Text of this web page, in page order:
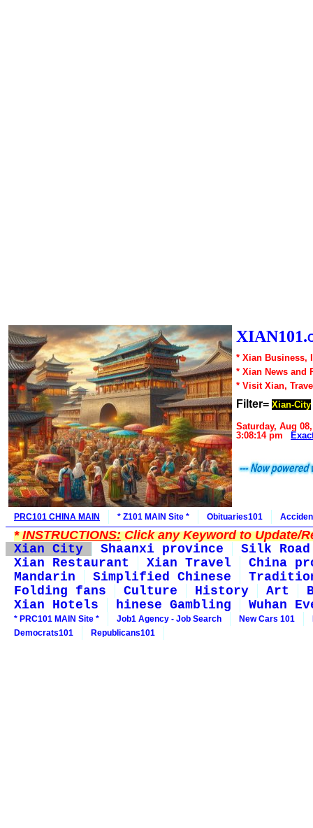
XIAN101.
* Xian Business,
* Xian News and
* Visit Xian,
Filter= Xian-City
Saturday, Aug
3:08:14 pm
PRC101 CHINA MAIN * Z101 MAIN Site * Obituaries101
*INSTRUCTIONS:Click any Keyword to Update/
Xian City
Shaanxi province
Silk Road
Xian Restaurant
Xian Travel
China
Mandarin
Simplified Chinese
Folding fans
Culture History Art
Xian Hotels
hinese Gambling Wuhan
* PRC101 MAIN Site * Job1 Agency - Job Search New Cars 101
Democrats101
Republicans101